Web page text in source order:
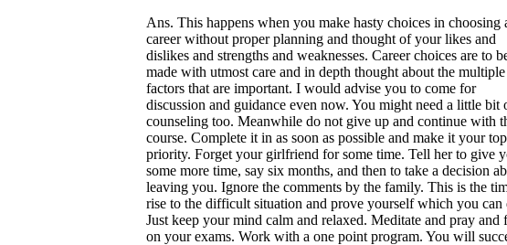
Ans. This happens when you make hasty choices in choosing
career without proper planning and thought of your likes and
dislikes and strengths and weaknesses. Career choices are to
made with utmost care and in depth thought about the multiple
factors that are important. I would advise you to come for
discussion and guidance even now. You might need a little bit
counseling too. Meanwhile do not give up and continue with
course. Complete it in as soon as possible and make it your top
priority. Forget your girlfriend for some time. Tell her to give
some more time, say six months, and then to take a decision
leaving you. Ignore the comments by the family. This is the
rise to the difficult situation and prove yourself which you can
Just keep your mind calm and relaxed. Meditate and pray and
on your exams. Work with a one point program. You will